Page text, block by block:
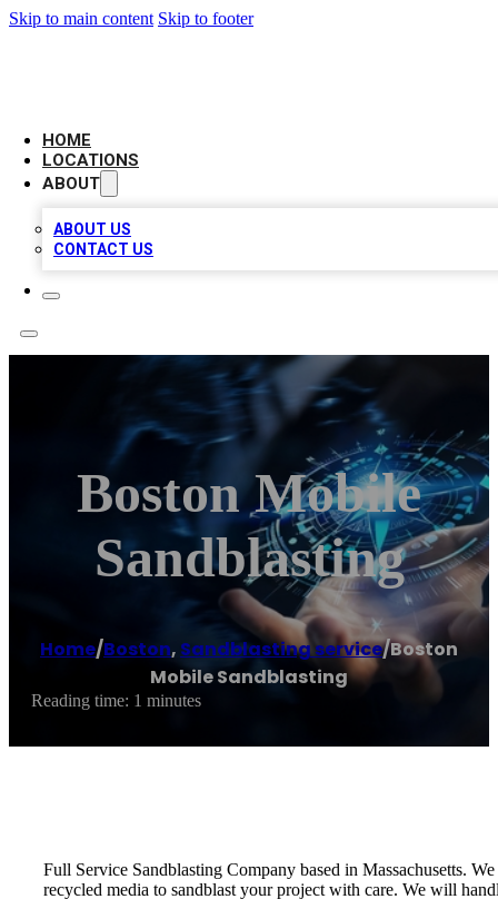
Skip to main content Skip to footer
HOME
LOCATIONS
ABOUT
ABOUT US
CONTACT US
Boston Mobile
Sandblasting
Home/Boston, Sandblasting service/Boston
Mobile Sandblasting
Reading time: 1 minutes
Full Service Sandblasting Company based in Massachusetts.
recycled media to sandblast your project with care. We will